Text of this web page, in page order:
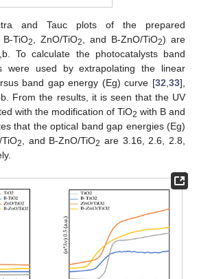
and Tauc plots of the prepared
, B-TiO2 , ZnO/TiO2 , and B-ZnO/TiO2) are
To calculate the photocatalysts band
were used by extrapolating the linear
band gap energy (Eg) curve [32 ,33],
b. From the results, it is seen that the UV
with the modification of TiO2 with B and
that the optical band gap energies (Eg)
TiO2 , and B-ZnO/TiO2 are 3.16, 2.6, 2.8,